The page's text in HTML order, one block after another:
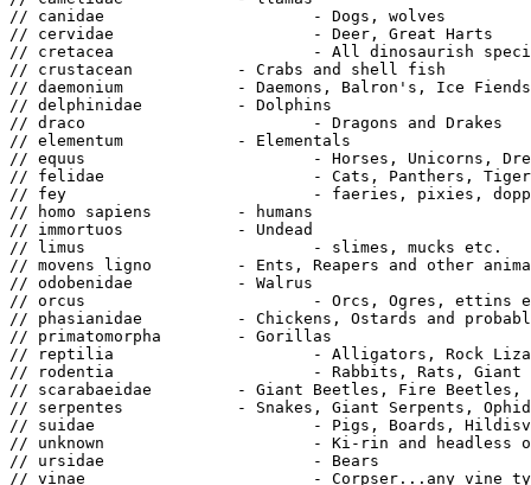
// canidae			- Dogs, wolves
// cervidae			- Deer, Great Harts
// cretacea			- All dinosaurish species, including Raptalon, Armoured Boura, etc.
// crustacean		- Crabs and shell fish
// daemonium		- Daemons, Balron's, Ice Fiends...
// delphinidae		- Dolphins
// draco			- Dragons and Drakes
// elementum		- Elementals
// equus			- Horses, Unicorns, Dread Horns...
// felidae			- Cats, Panthers, Tigers
// fey				- faeries, pixies, dopplegangers, Wisps
// homo sapiens		- humans
// immortuos		- Undead
// limus			- slimes, mucks etc.
// movens ligno		- Ents, Reapers and other animated or moving tress
// odobenidae		- Walrus
// orcus			- Orcs, Ogres, ettins etc.
// phasianidae		- Chickens, Ostards and probably Turkeys?
// primatomorpha	- Gorillas
// reptilia			- Alligators, Rock Lizards, Fire Lizards and lizardmen
// rodentia			- Rabbits, Rats, Giant Rats and Ratmen
// scarabaeidae		- Giant Beetles, Fire Beetles, etc...
// serpentes		- Snakes, Giant Serpents, Ophidians
// suidae			- Pigs, Boards, Hildisvinis
// unknown			- Ki-rin and headless ones fall into this classification
// ursidae			- Bears
// vinae			- Corpser...any vine type of plant